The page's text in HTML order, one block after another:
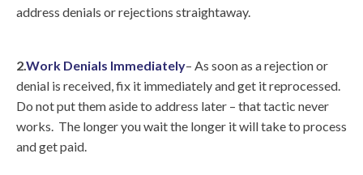
address denials or rejections straightaway.
2.Work Denials Immediately– As soon as a rejection or
denial is received, fix it immediately and get it reprocessed.
Do not put them aside to address later – that tactic never
works. The longer you wait the longer it will take to process
and get paid.